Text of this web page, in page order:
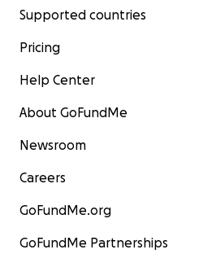
Supported countries
Pricing
Help Center
About GoFundMe
Newsroom
Careers
GoFundMe.org
GoFundMe Partnerships